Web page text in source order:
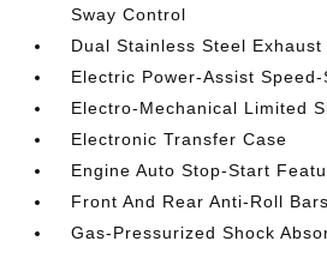
Sway Control
Dual Stainless Steel Exhaust
Electric Power-Assist
Electro-Mechanical Limited
Electronic Transfer Case
Engine Auto Stop-Start
Front And Rear Anti-Roll Bars
Gas-Pressurized Shock